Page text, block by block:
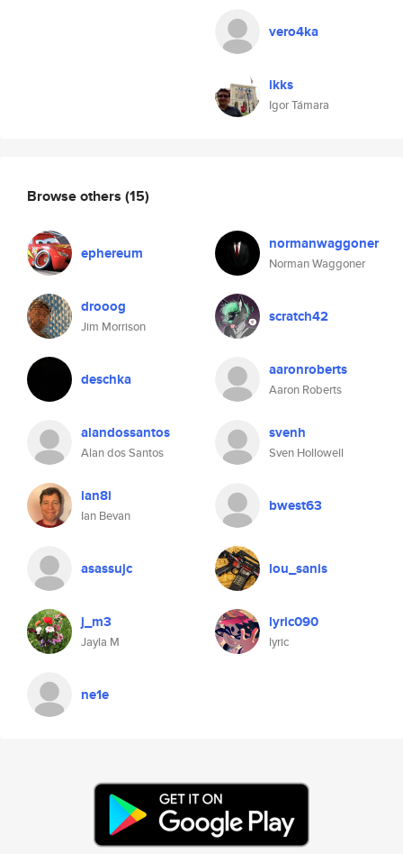
vero4ka
ikks
Igor Támara
Browse others (15)
ephereum normanwaggoner
Norman Waggoner
drooog
Jim Morrison
scratch42
deschka aaronroberts
Aaron Roberts
alandossantos
Alan dos Santos
svenh
Sven Hollowell
ian8i
Ian Bevan
bwest63
asassujc lou_sanis
j_m3
Jayla M
lyric090
lyric
ne1e